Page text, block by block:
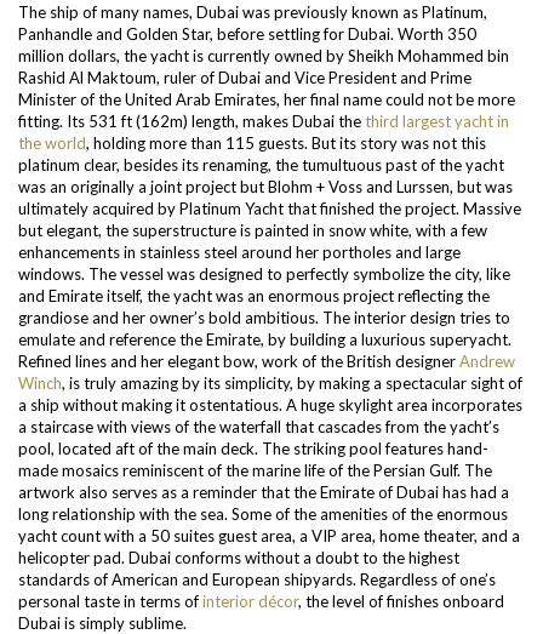
The ship of many names, Dubai was previously known as Platinum,
Panhandle and Golden Star, before settling for Dubai. Worth 350
million dollars, the yacht is currently owned by Sheikh Mohammed bin
Rashid Al Maktoum, ruler of Dubai and Vice President and Prime
Minister of the United Arab Emirates, her final name could not be more
fitting. Its 531 ft (162m) length, makes Dubai thethird largest yacht in
the world, holding more than 115 guests. But its story was not this
platinum clear, besides its renaming, the tumultuous past of the yacht
was an originally a joint project but Blohm + Voss and Lurssen, but was
ultimately acquired by Platinum Yacht that finished the project. Massive
but elegant, the superstructure is painted in snow white, with a few
enhancements in stainless steel around her portholes and large
windows. The vessel was designed to perfectly symbolize the city, like
and Emirate itself, the yacht was an enormous project reflecting the
grandiose and her owner’s bold ambitious. The interior design tries to
emulate and reference the Emirate, by building a luxurious superyacht.
Refined lines and her elegant bow, work of the British designerAndrew
Winch, is truly amazing by its simplicity, by making a spectacular sight of
a ship without making it ostentatious. A huge skylight area incorporates
a staircase with views of the waterfall that cascades from the yacht’s
pool, located aft of the main deck. The striking pool features hand-
made mosaics reminiscent of the marine life of the Persian Gulf. The
artwork also serves as a reminder that the Emirate of Dubai has had a
long relationship with the sea. Some of the amenities of the enormous
yacht count with a 50 suites guest area, a VIP area, home theater, and a
helicopter pad. Dubai conforms without a doubt to the highest
standards of American and European shipyards. Regardless of one’s
personal taste in terms ofinterior décor, the level of finishes onboard
Dubai is simply sublime.